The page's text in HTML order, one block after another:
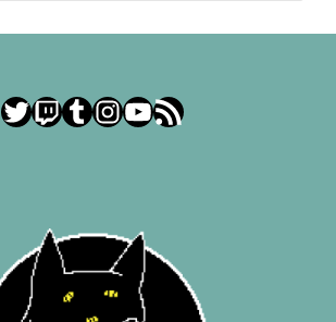
Twitter
Twitch
Tumblr
Instagram
YouTube
RSS Feed